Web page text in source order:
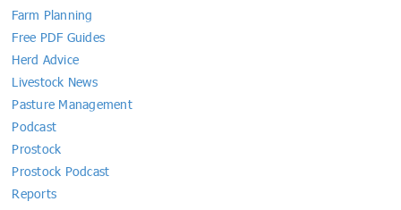
Farm Planning
Free PDF Guides
Herd Advice
Livestock News
Pasture Management
Podcast
Prostock
Prostock Podcast
Reports